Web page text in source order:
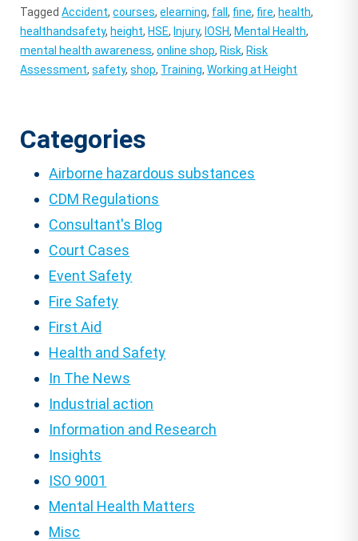
TaggedAccident,courses,elearning, fall, fine, fire, health,
healthandsafety, height, HSE, Injury, IOSH, Mental Health,
mental health awareness,online shop, Risk, Risk
Assessment,safety,shop, Training,Working at Height
Categories
Airborne hazardous substances
CDM Regulations
Consultant's Blog
Court Cases
Event Safety
Fire Safety
First Aid
Health and Safety
In The News
Industrial action
Information and Research
Insights
ISO 9001
Mental Health Matters
Misc